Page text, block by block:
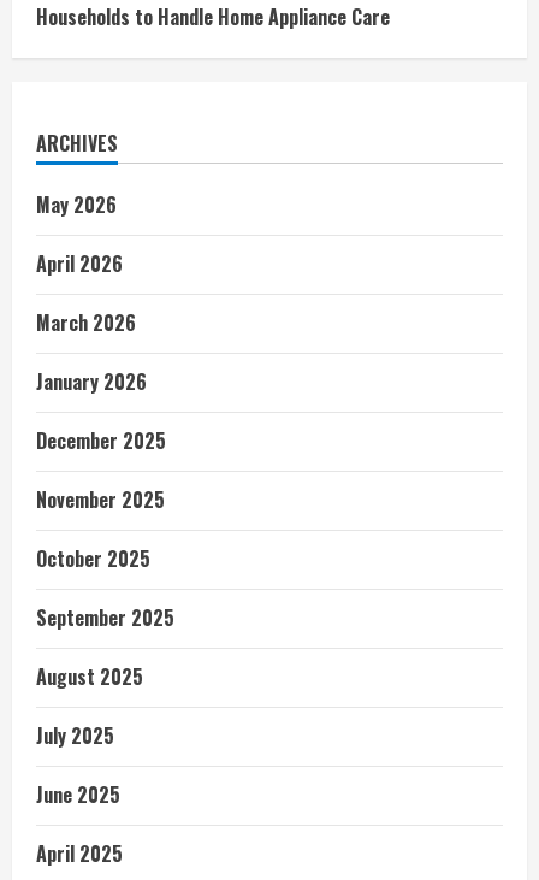
Households to Handle Home Appliance Care
ARCHIVES
May 2026
April 2026
March 2026
January 2026
December 2025
November 2025
October 2025
September 2025
August 2025
July 2025
June 2025
April 2025